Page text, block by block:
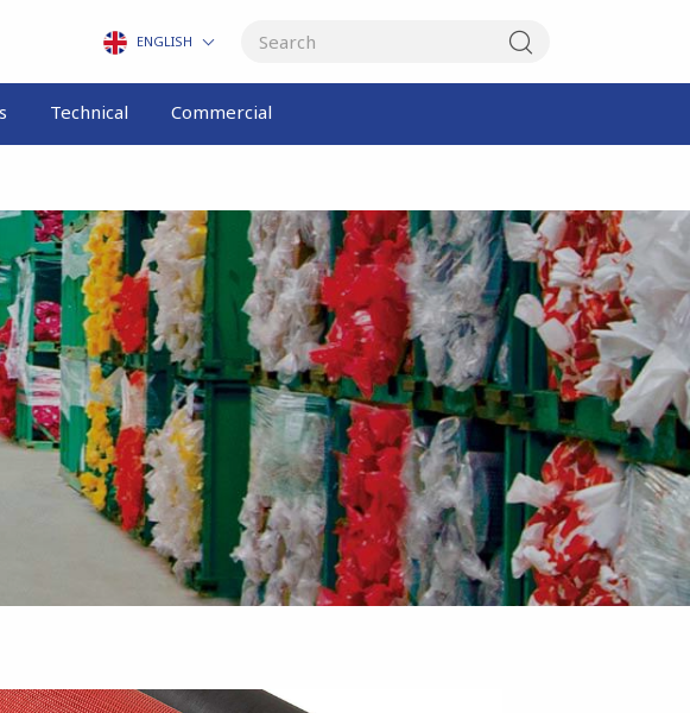
ENGLISH
Technical Commercial